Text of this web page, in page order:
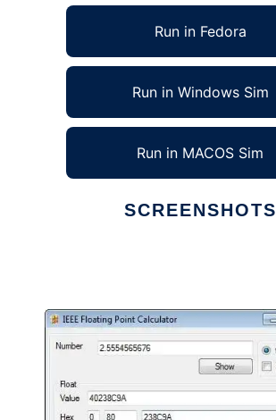
Run in Fedora
Run in Windows Sim
Run in MACOS Sim
SCREENSHOTS